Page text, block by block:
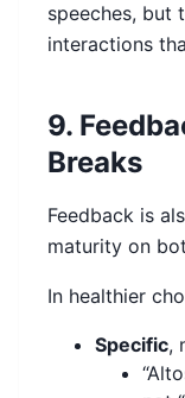
speeches, but
interactions
9.
Breaks
Feedback is
maturity on
In healthier
Specific,